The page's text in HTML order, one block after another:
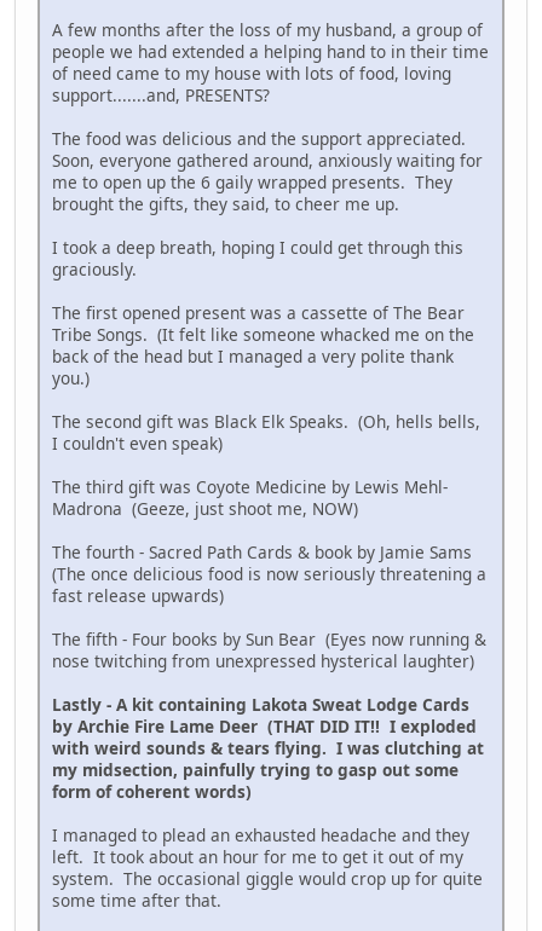
A few months after the loss of my husband, a group of
people we had extended a helping hand to in their time
of need came to my house with lots of food, loving
support.......and, PRESENTS?
The food was delicious and the support appreciated.
Soon, everyone gathered around, anxiously waiting for
me to open up the 6 gaily wrapped presents. They
brought the gifts, they said, to cheer me up.
I took a deep breath, hoping I could get through this
graciously.
The first opened present was a cassette of The Bear
Tribe Songs. (It felt like someone whacked me on the
back of the head but I managed a very polite thank
you.)
The second gift was Black Elk Speaks. (Oh, hells bells,
I couldn't even speak)
The third gift was Coyote Medicine by Lewis Mehl-
Madrona (Geeze, just shoot me, NOW)
The fourth - Sacred Path Cards & book by Jamie Sams
(The once delicious food is now seriously threatening a
fast release upwards)
The fifth - Four books by Sun Bear (Eyes now running &
nose twitching from unexpressed hysterical laughter)
Lastly - A kit containing Lakota Sweat Lodge Cards
by Archie Fire Lame Deer (THAT DID IT!! I exploded
with weird sounds & tears flying. I was clutching at
my midsection, painfully trying to gasp out some
form of coherent words)
I managed to plead an exhausted headache and they
left. It took about an hour for me to get it out of my
system. The occasional giggle would crop up for quite
some time after that.